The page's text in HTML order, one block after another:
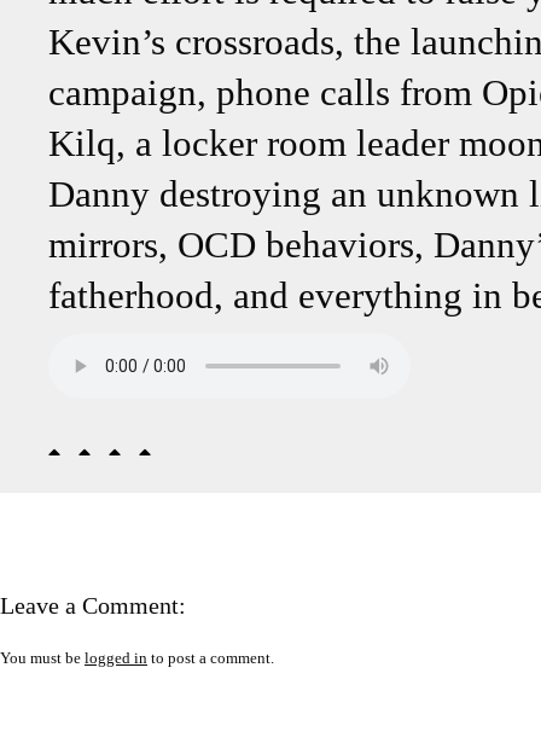
Kevin’s crossroads, the
campaign, phone calls from
Kilq, a locker room leader
Danny destroying an unknown
mirrors, OCD behaviors,
fatherhood, and everything in
Leave a Comment:
You must be logged in to post a comment.